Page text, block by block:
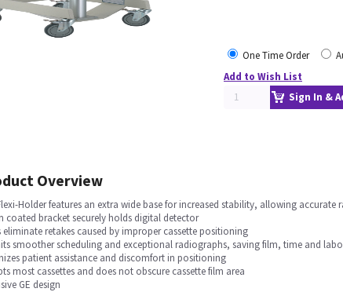
One Time Order
Add to Wish List
Sign In &
Overview
Holder features an extra wide base for increased stability, allowing
coated bracket securely holds digital detector
eliminate retakes caused by improper cassette positioning
smoother scheduling and exceptional radiographs, saving film, time and
patient assistance and discomfort in positioning
most cassettes and does not obscure cassette film area
GE design